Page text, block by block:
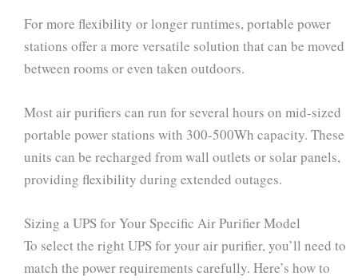
For more flexibility or longer runtimes, portable power
stations offer a more versatile solution that can be moved
between rooms or even taken outdoors.
Most air purifiers can run for several hours on mid-sized
portable power stations with 300-500Wh capacity. These
units can be recharged from wall outlets or solar panels,
providing flexibility during extended outages.
Sizing a UPS for Your Specific Air Purifier Model
To select the right UPS for your air purifier, you’ll need to
match the power requirements carefully. Here’s how to